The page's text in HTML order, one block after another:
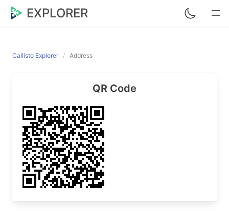
EXPLORER
Callisto Explorer Address
QR Code